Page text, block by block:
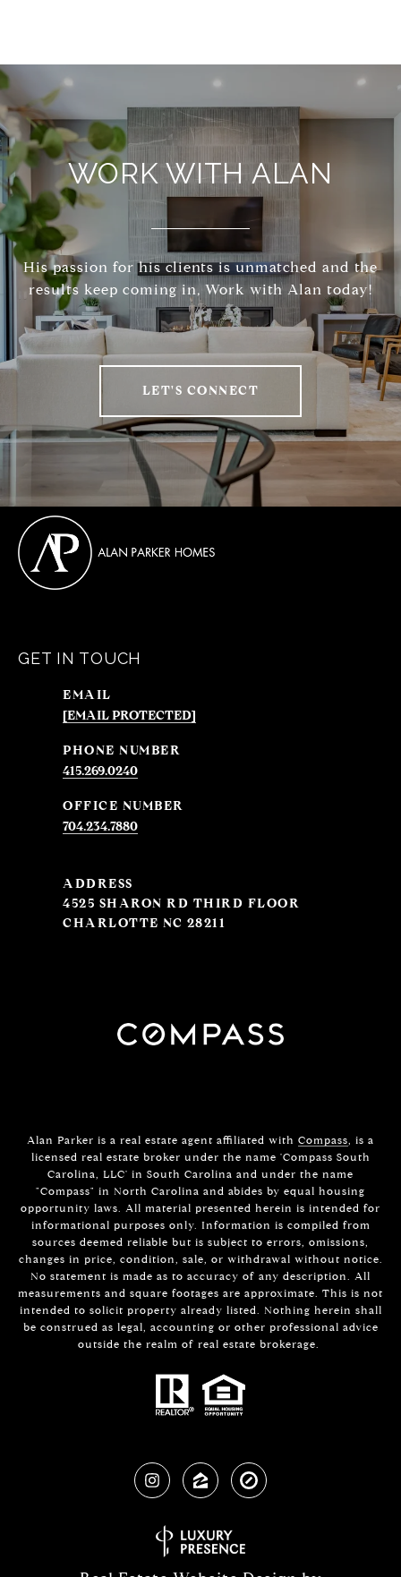
WORK WITH ALAN
His passion for his clients is unmatched and the
results keep coming in, Work with Alan today!
LET'S CONNECT
GET IN TOUCH
EMAIL
[EMAIL PROTECTED]
PHONE NUMBER
415.269.0240
704.234.7880
ADDRESS
4525 SHARON RD THIRD FLOOR
CHARLOTTE NC 28211
Alan Parker is a real estate agent affiliated with Compass, is a
licensed real estate broker under the name 'Compass South
Carolina, LLC' in South Carolina and under the name
"Compass" in North Carolina and abides by equal housing
opportunity laws. All material presented herein is intended for
informational purposes only. Information is compiled from
sources deemed reliable but is subject to errors, omissions,
changes in price, condition, sale, or withdrawal without notice.
No statement is made as to accuracy of any description. All
measurements and square footages are approximate. This is not
intended to solicit property already listed. Nothing herein shall
be construed as legal, accounting or other professional advice
outside the realm of real estate brokerage.